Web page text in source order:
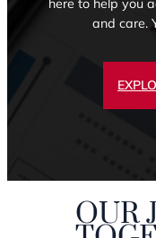
here to help you
and care.
OUR